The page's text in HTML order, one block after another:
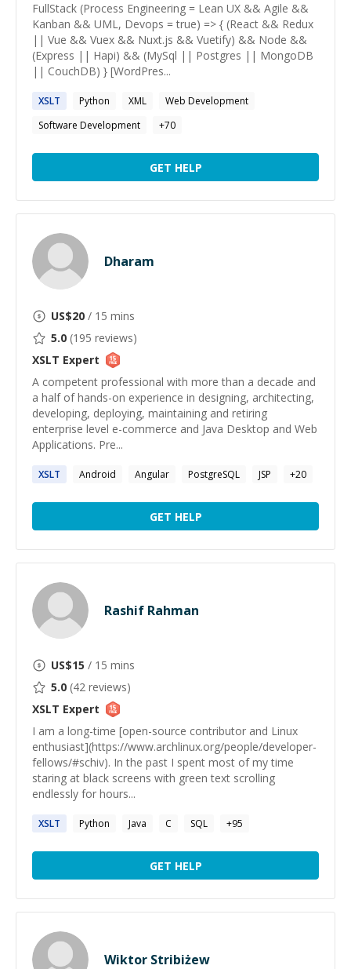
FullStack (Process Engineering = Lean UX && Agile &&
Kanban && UML, Devops = true) => { (React && Redux
|| Vue && Vuex && Nuxt.js && Vuetify) && Node &&
(Express || Hapi) && (MySql || Postgres || MongoDB
|| CouchDB) } [WordPres...
XSLT Python XML
Web Development
Software Development
+70
GET HELP
Dharam
US$20 / 15 mins
5.0 (195 reviews)
XSLT Expert
A competent professional with more than a decade and
a half of hands-on experience in designing, architecting,
developing, deploying, maintaining and retiring
enterprise level e-commerce and Java Desktop and Web
Applications. Pre...
XSLT Android Angular PostgreSQL JSP +20
GET HELP
Rashif Rahman
US$15 / 15 mins
5.0 (42 reviews)
XSLT Expert
I am a long-time [open-source contributor and Linux
enthusiast](https://www.archlinux.org/people/developer-
fellows/#schiv). In the past I spent most of my time
staring at black screens with green text scrolling
endlessly for hours...
XSLT Python Java C SQL +95
GET HELP
Wiktor Stribiżew